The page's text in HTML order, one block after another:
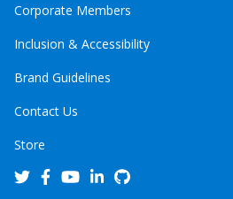
Corporate Members
Inclusion & Accessibility
Brand Guidelines
Contact Us
Store